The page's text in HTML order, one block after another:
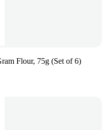
Flour, 75g (Set of 6)